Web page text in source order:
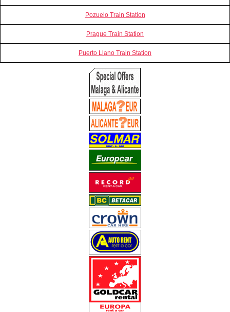
Pozuelo Train Station
Prague Train Station
Puerto Llano Train Station